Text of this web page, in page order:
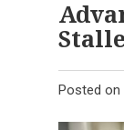
Posted on